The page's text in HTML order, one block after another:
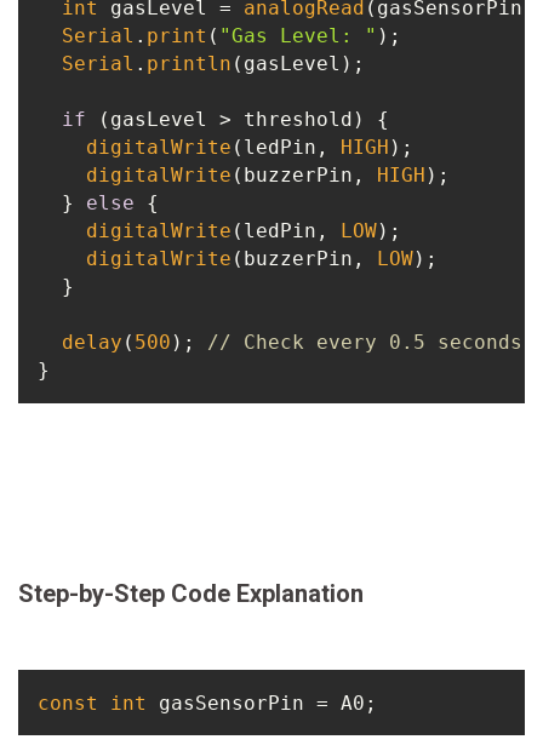
int gasLevel = analogRead
Serial . print ( "Gas Level: " );
Serial . println (gasLevel);
if (gasLevel > threshold) {
digitalWrite (ledPin, HIGH );
digitalWrite (buzzerPin, HIGH );
  }
else {
digitalWrite (ledPin, LOW);
digitalWrite (buzzerPin, LOW);
  }
delay ( 500 ); // Check every 0.5 seconds
Step-by-Step Code Explanation
const int gasSensorPin = A0;